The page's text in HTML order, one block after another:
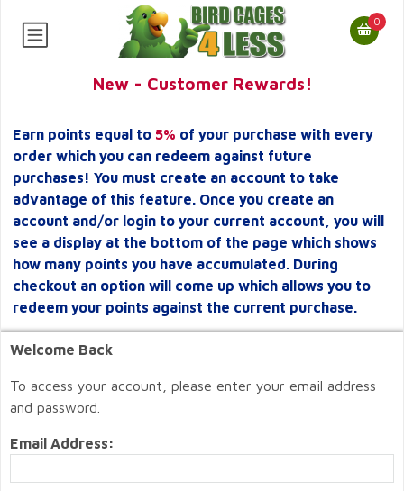
0
New - Customer Rewards!
Earn points equal to 5% of your purchase with every
order which you can redeem against future
purchases! You must create an account to take
advantage of this feature. Once you create an
account and/or login to your current account, you will
see a display at the bottom of the page which shows
how many points you have accumulated. During
checkout an option will come up which allows you to
redeem your points against the current purchase.
Welcome Back
To access your account, please enter your email address
and password.
Email Address: